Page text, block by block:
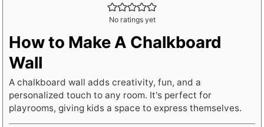
No ratings yet
How to Make A Chalkboard
Wall
A chalkboard wall adds creativity, fun, and a
personalized touch to any room. It's perfect for
playrooms, giving kids a space to express themselves.